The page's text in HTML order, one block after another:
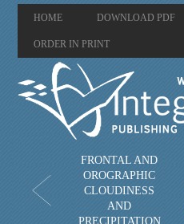
HOME DOWNLOAD PDF
ORDER IN PRINT
FRONTAL AND
OROGRAPHIC
CLOUDINESS
AND
PRECIPITATION